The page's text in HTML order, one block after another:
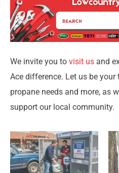
We invite you to visit us and
Ace difference. Let us be
propane needs and more, as
support our local community.